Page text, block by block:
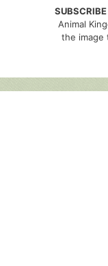
SUBSCRIBE
Animal
the image